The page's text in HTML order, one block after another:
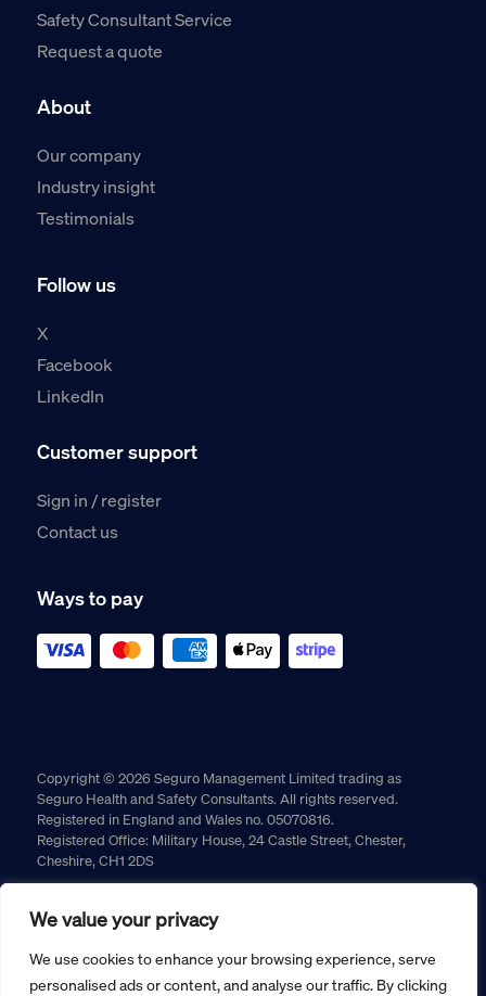
We value your privacy
We use cookies to enhance your browsing experience, serve
personalised ads or content, and analyse our traffic. By clicking
Safety Consultant Service
Request a quote
About
Our company
Industry insight
Testimonials
Follow us
X
Facebook
LinkedIn
Customer support
Sign in / register
Contact us
Ways to pay
Copyright © 2026 Seguro Management Limited trading as
Seguro Health and Safety Consultants. All rights reserved.
Registered in England and Wales no. 05070816.
Registered Office: Military House, 24 Castle Street, Chester,
Cheshire, CH1 2DS
Returns policy